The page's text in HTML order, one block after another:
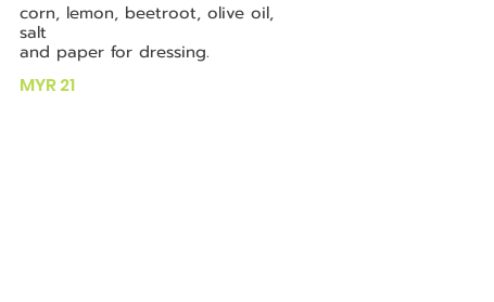
corn, lemon, beetroot, olive oil,
salt
and paper for dressing.
MYR 21